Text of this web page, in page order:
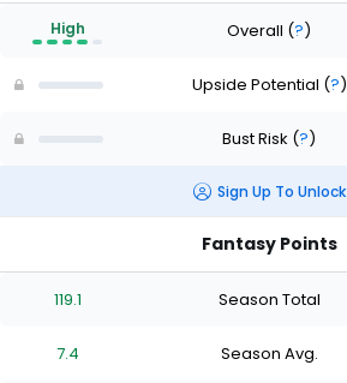
High Overall (?)
Upside Potential (?)
Bust Risk (?)
Sign Up To Unlock
Fantasy Points
119.1 Season Total
7.4 Season Avg.